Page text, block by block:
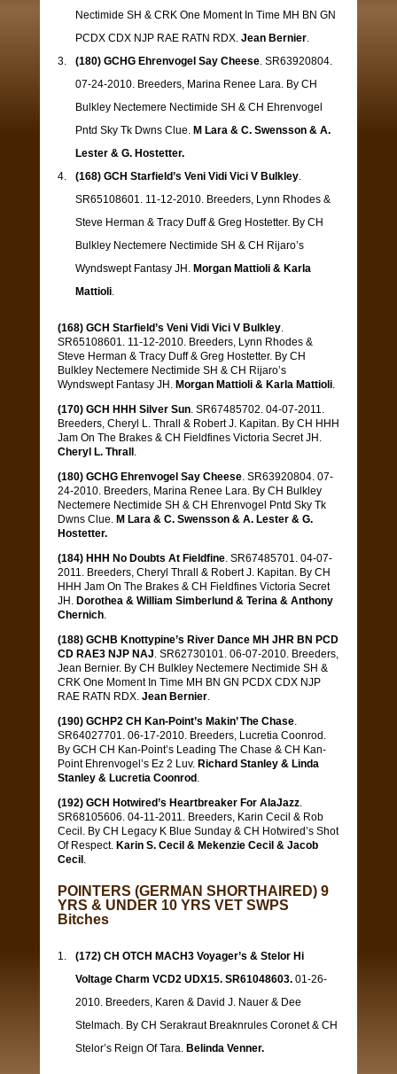
Nectimide SH & CRK One Moment In Time MH BN GN
PCDX CDX NJP RAE RATN RDX.Jean Bernier.
(180) GCHG Ehrenvogel Say Cheese. SR63920804.
07-24-2010. Breeders, Marina Renee Lara. By CH
Bulkley Nectemere Nectimide SH & CH Ehrenvogel
Pntd Sky Tk Dwns Clue. M Lara & C. Swensson & A.
Lester & G. Hostetter.
(168) GCH Starfield’s Veni Vidi Vici V Bulkley.
SR65108601. 11-12-2010. Breeders, Lynn Rhodes &
Steve Herman & Tracy Duff & Greg Hostetter. By CH
Bulkley Nectemere Nectimide SH & CH Rijaro’s
Wyndswept Fantasy JH. Morgan Mattioli & Karla
Mattioli.
(168) GCH Starfield’s Veni Vidi Vici V Bulkley.
SR65108601. 11-12-2010. Breeders, Lynn Rhodes &
Steve Herman & Tracy Duff & Greg Hostetter. By CH
Bulkley Nectemere Nectimide SH & CH Rijaro’s
Wyndswept Fantasy JH. Morgan Mattioli & Karla Mattioli.
(170) GCH HHH Silver Sun. SR67485702. 04-07-2011.
Breeders, Cheryl L. Thrall & Robert J. Kapitan. By CH HHH
Jam On The Brakes & CH Fieldfines Victoria Secret JH.
Cheryl L. Thrall .
(180) GCHG Ehrenvogel Say Cheese. SR63920804. 07-
24-2010. Breeders, Marina Renee Lara. By CH Bulkley
Nectemere Nectimide SH & CH Ehrenvogel Pntd Sky Tk
Dwns Clue.M Lara & C. Swensson & A. Lester & G.
Hostetter.
(184) HHH No Doubts At Fieldfine. SR67485701. 04-07-
2011. Breeders, Cheryl Thrall & Robert J. Kapitan. By CH
HHH Jam On The Brakes & CH Fieldfines Victoria Secret
JH. Dorothea & William Simberlund & Terina & Anthony
Chernich.
(188) GCHB Knottypine’s River Dance MH JHR BN PCD
CD RAE3 NJP NAJ. SR62730101. 06-07-2010. Breeders,
Jean Bernier. By CH Bulkley Nectemere Nectimide SH &
CRK One Moment In Time MH BN GN PCDX CDX NJP
RAE RATN RDX. Jean Bernier.
(190) GCHP2 CH Kan-Point’s Makin’ The Chase.
SR64027701. 06-17-2010. Breeders, Lucretia Coonrod.
By GCH CH Kan-Point’s Leading The Chase & CH Kan-
Point Ehrenvogel’s Ez 2 Luv. Richard Stanley & Linda
Stanley & Lucretia Coonrod .
(192) GCH Hotwired’s Heartbreaker For AlaJazz.
SR68105606. 04-11-2011. Breeders, Karin Cecil & Rob
Cecil. By CH Legacy K Blue Sunday & CH Hotwired’s Shot
Of Respect. Karin S. Cecil & Mekenzie Cecil & Jacob
Cecil .
POINTERS (GERMAN SHORTHAIRED) 9
YRS & UNDER 10 YRS VET SWPS
Bitches
(172) CH OTCH MACH3 Voyager’s & Stelor Hi
Voltage Charm VCD2 UDX15. SR61048603. 01-26-
2010. Breeders, Karen & David J. Nauer & Dee
Stelmach. By CH Serakraut Breaknrules Coronet & CH
Stelor’s Reign Of Tara. Belinda Venner.